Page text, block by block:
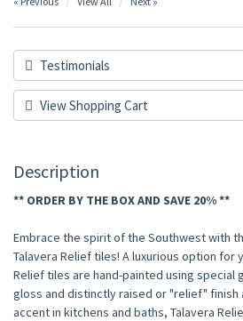
Testimonials
View Shopping Cart
Description
** ORDER BY THE BOX AND SAVE 20% **
Embrace the spirit of the Southwest with
Talavera Relief tiles! A luxurious option for
Relief tiles are hand-painted using special
gloss and distinctly raised or "relief" finish
accent in kitchens and baths, Talavera